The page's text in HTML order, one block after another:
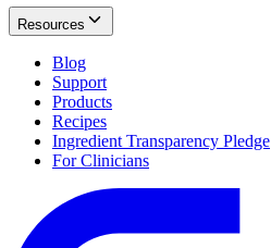
Resources
Blog
Support
Products
Recipes
Ingredient Transparency Pledge
For Clinicians